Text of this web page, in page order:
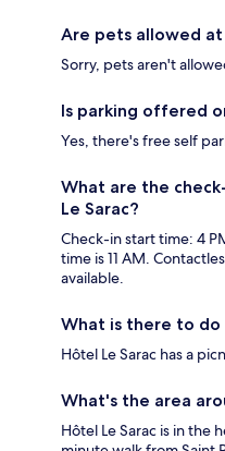
Are pets allowed at
Sorry, pets aren't
Is parking offered
Yes, there's free self
What are the
Le Sarac?
Check-in start time: 4
time is 11 AM.
available.
What is there to do
Hôtel Le Sarac has a
What's the area
Hôtel Le Sarac is in the